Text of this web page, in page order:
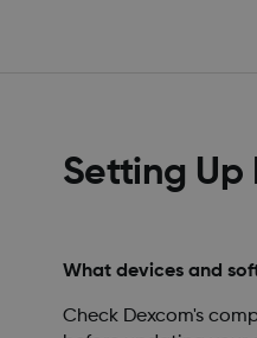
Setting Up
What devices and
Check Dexcom's